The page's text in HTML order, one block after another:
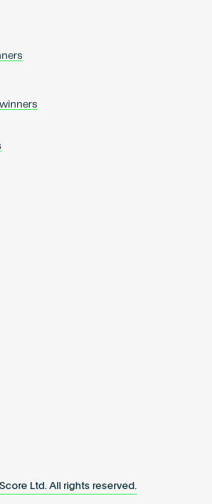
Ltd. All rights reserved.